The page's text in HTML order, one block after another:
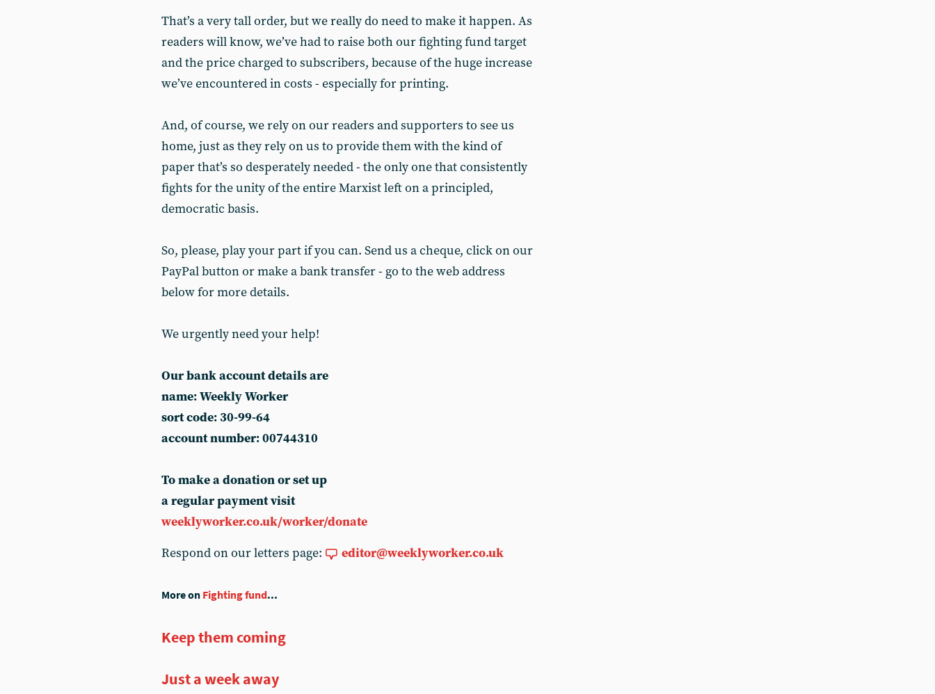
That’s a very tall order, but we really do need to make it happen. As
readers will know, we’ve had to raise both our fighting fund target
and the price charged to subscribers, because of the huge increase
we’ve encountered in costs - especially for printing.
And, of course, we rely on our readers and supporters to see us
home, just as they rely on us to provide them with the kind of
paper that’s so desperately needed - the only one that consistently
fights for the unity of the entire Marxist left on a principled,
democratic basis.
So, please, play your part if you can. Send us a cheque, click on our
PayPal button or make a bank transfer - go to the web address
below for more details.
We urgently need your help!
Our bank account details are
name: Weekly Worker
sort code: 30-99-64
account number: 00744310
To make a donation or set up
a regular payment visit
weeklyworker.co.uk/worker/donate
Respond on our letters page:
editor@weeklyworker.co.uk
More on Fighting fund...
Keep them coming
Just a week away